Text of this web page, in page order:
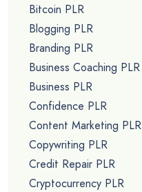
Bitcoin PLR
Blogging PLR
Branding PLR
Business Coaching PLR
Business PLR
Confidence PLR
Content Marketing PLR
Copywriting PLR
Credit Repair PLR
Cryptocurrency PLR